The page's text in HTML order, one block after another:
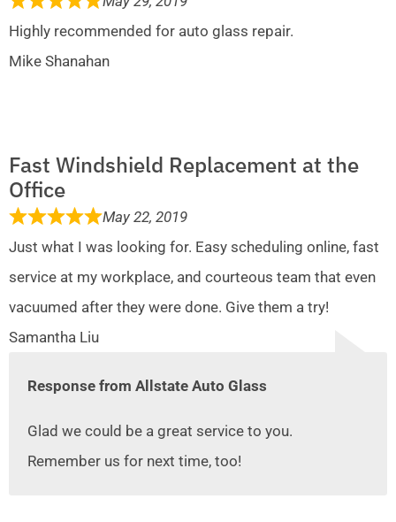
Highly recommended for auto glass repair.
Mike Shanahan
Fast Windshield Replacement at the
Office
May 22, 2019
Just what I was looking for. Easy scheduling online, fast
service at my workplace, and courteous team that even
vacuumed after they were done. Give them a try!
Samantha Liu
Response from Allstate Auto Glass
Glad we could be a great service to you.
Remember us for next time, too!